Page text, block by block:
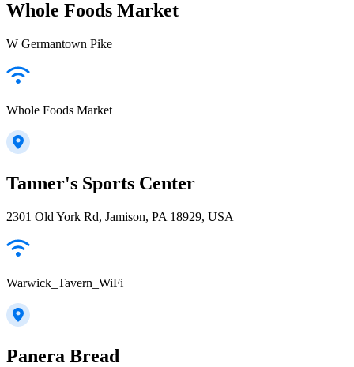
Whole Foods Market
W Germantown Pike
Whole Foods Market
Tanner's Sports Center
2301 Old York Rd, Jamison, PA 18929, USA
Warwick_Tavern_WiFi
Panera Bread